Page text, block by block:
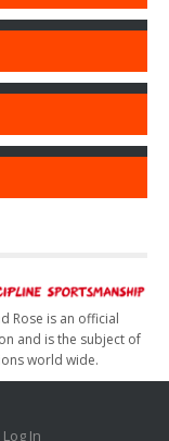
Rose is an official
and is the subject of
world wide.
Log In